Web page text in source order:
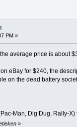
PM »
average price is about
eBay for $240, the
on the dead battery
Man, Dig Dug, Rally-
»